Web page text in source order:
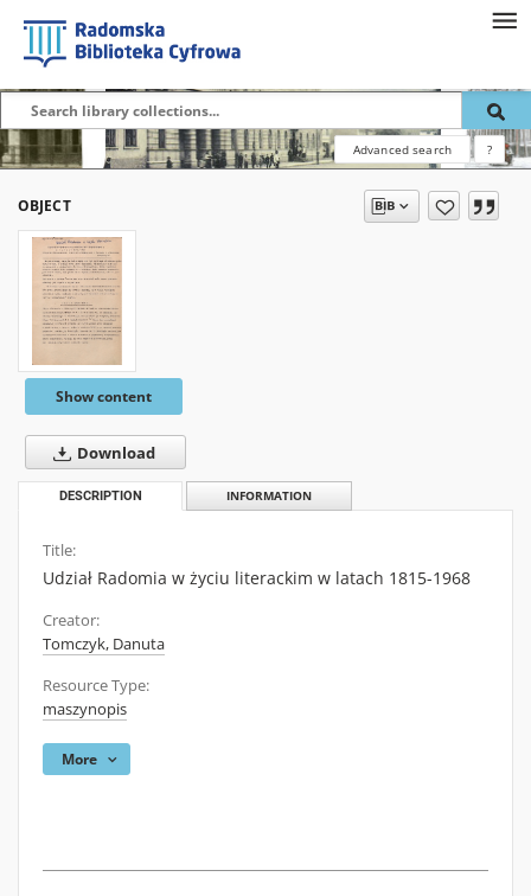
Advanced search ?
OBJECT
Show content
Download
DESCRIPTION INFORMATION
Title:
Udział Radomia w życiu literackim w latach 1815-1968
Creator:
Tomczyk, Danuta
Resource Type:
maszynopis
More